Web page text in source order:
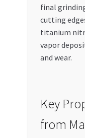
final
cutting
titanium
vapor
and wear.
Key
from